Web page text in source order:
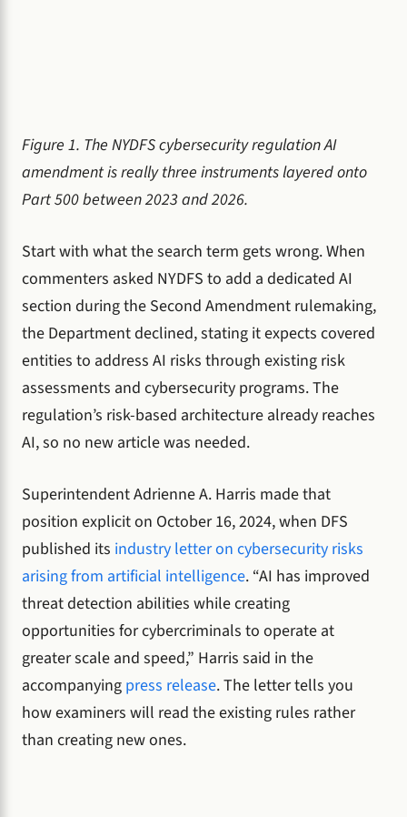
Figure 1. The NYDFS cybersecurity regulation AI
amendment is really three instruments layered onto
Part 500 between 2023 and 2026.
Start with what the search term gets wrong. When
commenters asked NYDFS to add a dedicated AI
section during the Second Amendment rulemaking,
the Department declined, stating it expects covered
entities to address AI risks through existing risk
assessments and cybersecurity programs. The
regulation’s risk-based architecture already reaches
AI, so no new article was needed.
Superintendent Adrienne A. Harris made that
position explicit on October 16, 2024, when DFS
published its industry letter on cybersecurity risks
arising from artificial intelligence. “AI has improved
threat detection abilities while creating
opportunities for cybercriminals to operate at
greater scale and speed,” Harris said in the
accompanying press release. The letter tells you
how examiners will read the existing rules rather
than creating new ones.